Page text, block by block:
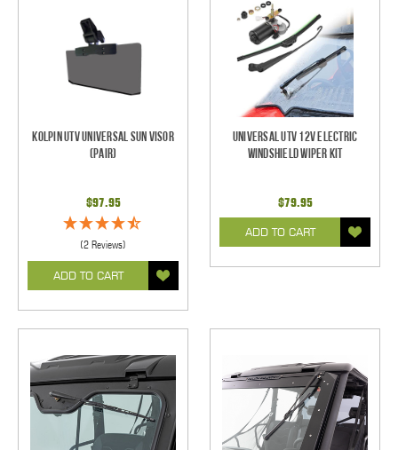
Kolpin UTV Universal Sun Visor
(pair)
$97.95
(2 Reviews)
ADD TO CART
Universal UTV 12V Electric
Windshield Wiper Kit
$79.95
ADD TO CART